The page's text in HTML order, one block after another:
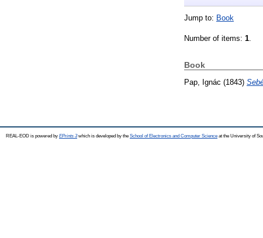
Jump to: Book
Number of items: 1
Book
Pap, Ignác (1843)
REAL-EOD is powered by EPrints 3which is developed by the School of Electronics and Computer Science at the University of